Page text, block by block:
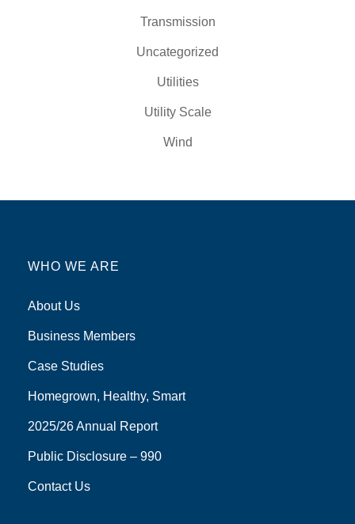
Transmission
Uncategorized
Utilities
Utility Scale
Wind
WHO WE ARE
About Us
Business Members
Case Studies
Homegrown, Healthy, Smart
2025/26 Annual Report
Public Disclosure – 990
Contact Us